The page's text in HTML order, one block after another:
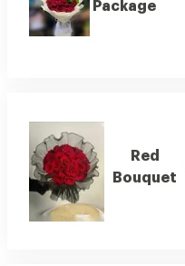
Package
Red
Bouquet